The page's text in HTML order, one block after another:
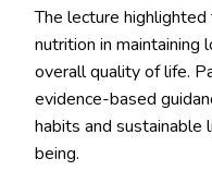
The lecture
nutrition in maintaining
overall quality of life.
evidence-based
habits and
being.